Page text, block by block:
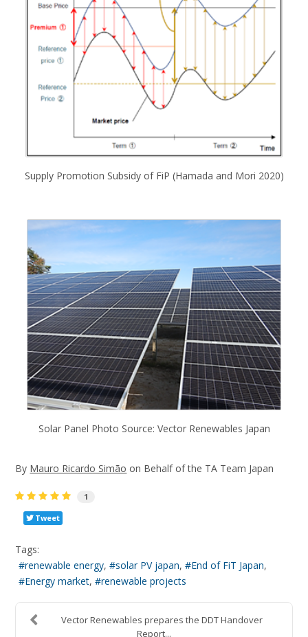
Supply Promotion Subsidy of FiP (Hamada and Mori 2020)
Solar Panel Photo Source: Vector Renewables Japan
By Mauro Ricardo Simão on Behalf of the TA Team Japan
1
Tweet
Tags:
renewable energy
solar PV japan
End of FiT Japan
Energy market
renewable projects
Vector Renewables prepares the DDT Handover
Report...